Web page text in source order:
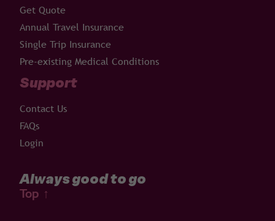
Get Quote
Annual Travel Insurance
Single Trip Insurance
Pre-existing Medical Conditions
Support
Contact Us
FAQs
Login
Always good to go
Top ↑